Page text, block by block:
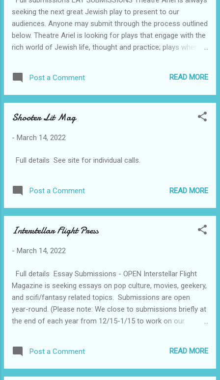
essays, reviews and interviews, in addition to drafts. If you
wish to pitch, please include an outline of you...
seeking the next great Jewish play to present to our
audiences. Anyone may submit through the process outlined
below. Theatre Ariel is looking for plays that engage with the
rich world of Jewish life, thought and practice; plays where
plays where the characters ‘happen’ to be Jewish or that
have a few yiddishisms or “Jewish jokes” in them, but plays
relevant to the story.). Theatre Ariel seeks plays with casts
your work considered by Theatre Ariel. All our performances
homes, following a long tradition of Jewish theatre. For the
both in-person and virtual per...
Post a Comment READ MORE
Shooter Lit Mag
- March 14, 2022
Full details See site for individual calls.
Post a Comment READ MORE
Interstellar Flight Press
- March 14, 2022
Full details Essay Submissions - OPEN Interstellar Flight
Magazine is seeking essays on pop culture, movies, geekery,
and scifi/fantasy related topics. ​ Submissions are open
year-round. (Please note: We close to submissions briefly at
the end of each year from 12/15-1/15 to work on our
movies, books, video games, SFF culture, conventions, and
anything else geeky. We love reviews but believe that the
Post a Comment READ MORE